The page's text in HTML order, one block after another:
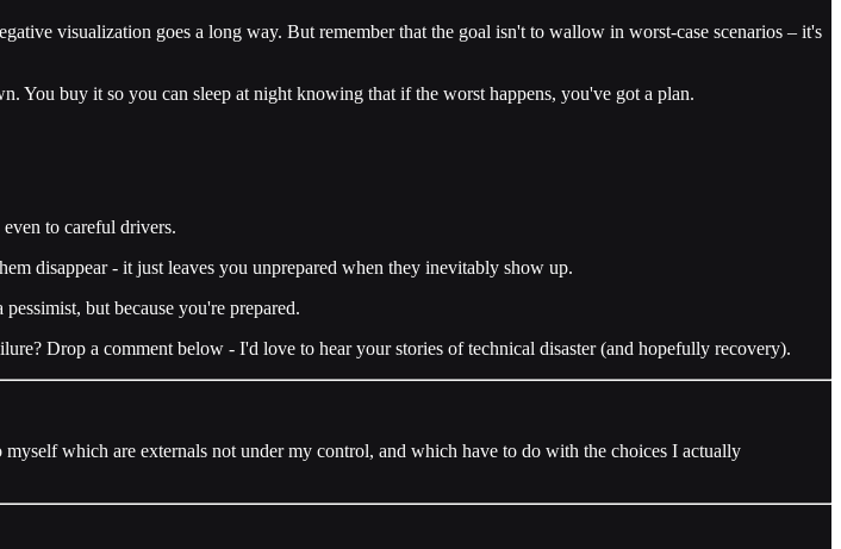
visualization goes a long way. But remember that the goal isn't to wallow in worst-case scenarios – it's
You buy it so you can sleep at night knowing that if the worst happens, you've got a plan.
to careful drivers.
disappear - it just leaves you unprepared when they inevitably show up.
but because you're prepared.
Drop a comment below - I'd love to hear your stories of technical disaster (and hopefully recovery).
which are externals not under my control, and which have to do with the choices I actually